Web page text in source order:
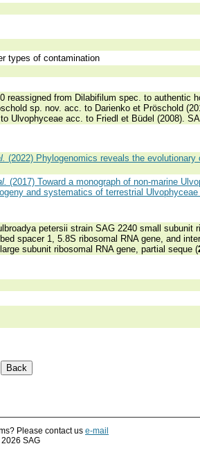
types of contamination
reassigned from Dilabifilum spec. to authentic
sp. nov. acc. to Darienko et Pröschold
Ulvophyceae acc. to Friedl et Büdel (2008).
(2022) Phylogenomics reveals the
(2017) Toward a monograph of non-marine
and systematics of terrestrial Ulvophyceae
petersii strain SAG 2240 small subunit
spacer 1, 5.8S ribosomal RNA gene, and
subunit ribosomal RNA gene, partial seque (
Please contact us e-mail
SAG